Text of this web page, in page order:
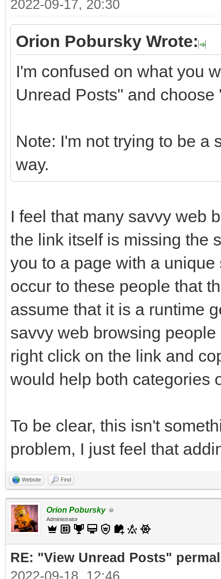
2022-09-17, 20:30
Orion Pobursky Wrote:
I'm confused on what you
Unread Posts" and
Note: I'm not trying to be a
way.
I feel that many savvy web
the link itself is missing the
you to a page with a
occur to these people that
assume that it is a runtime
savvy web browsing
right click on the link and
would help both categories
To be clear, this isn't
problem, I just feel that
Website Find
Orion Pobursky
Administrator
RE: "View Unread Posts"
2022-09-18, 12:46